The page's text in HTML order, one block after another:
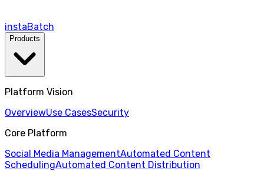
instaBatch
Products
Platform Vision
OverviewUse CasesSecurity
Core Platform
Social Media ManagementAutomated Content
SchedulingAutomated Content Distribution